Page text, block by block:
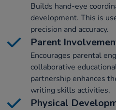
Builds hand-eye
development. This is
precision and accuracy.
Parent
Encourages parental
collaborative
partnership enhances
writing skills activities.
Physical